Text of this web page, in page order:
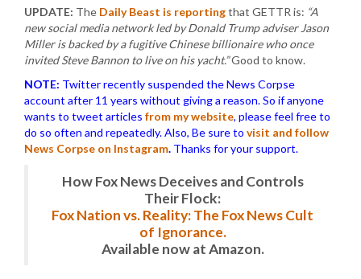
UPDATE: The Daily Beast is reportingthat GETTR is: “A
new social media network led by Donald Trump adviser Jason
Miller is backed by a fugitive Chinese billionaire who once
invited Steve Bannon to live on his yacht.”Good to know.
NOTE: Twitter recently suspended the News Corpse
account after 11 years without giving a reason. So if anyone
wants to tweet articles from my website, please feel free to
do so often and repeatedly. Also, Be sure to visit and follow
News Corpse on Instagram. Thanks for your support.
How Fox News Deceives and Controls
Their Flock:
Fox Nation vs. Reality: The Fox News Cult
of Ignorance.
Available now at Amazon.